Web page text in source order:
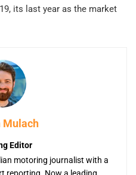
its last year as the market
Mulach
Editor
motoring journalist with a